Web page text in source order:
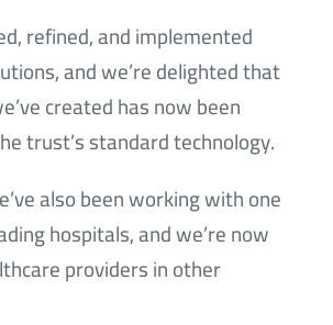
refined, and implemented
and we’re delighted that
created has now been
trust’s standard technology.
also been working with one
hospitals, and we’re now
providers in other